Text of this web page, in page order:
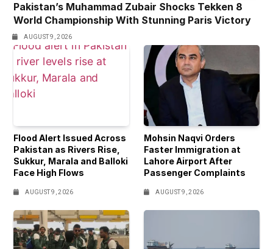
Pakistan’s Muhammad Zubair Shocks Tekken 8
World Championship With Stunning Paris Victory
AUGUST 9, 2026
Flood Alert Issued Across
Pakistan as Rivers Rise,
Sukkur, Marala and Balloki
Face High Flows
AUGUST 9, 2026
Mohsin Naqvi Orders
Faster Immigration at
Lahore Airport After
Passenger Complaints
AUGUST 9, 2026